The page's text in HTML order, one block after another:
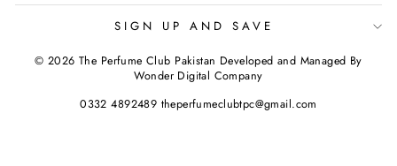
SIGN UP AND SAVE
© 2026 The Perfume Club Pakistan Developed and Managed By
Wonder Digital Company
0332 4892489 theperfumeclubtpc@gmail.com